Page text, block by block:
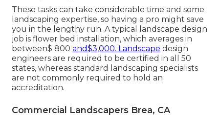
These tasks can take considerable time and some
landscaping expertise, so having a pro might save
you in the lengthy run. A typical landscape design
job is flower bed installation, which averages in
between$ 800 and$3,000. Landscape design
engineers are required to be certified in all 50
states, whereas standard landscaping specialists
are not commonly required to hold an
accreditation.
Commercial Landscapers Brea, CA